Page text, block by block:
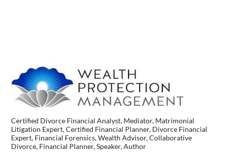
Certified Divorce Financial Analyst, Mediator, Matrimonial
Litigation Expert, Certified Financial Planner, Divorce Financial
Expert, Financial Forensics, Wealth Advisor, Collaborative
Divorce, Financial Planner, Speaker, Author